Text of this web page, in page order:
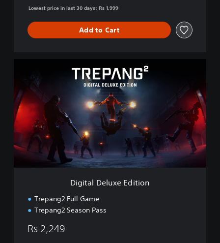
Lowest price in last 30 days: Rs 1,999
Add to Cart
t
l
D
l
x
Digital Deluxe Edition
Trepang2 Full Game
Trepang2 Season Pass
Rs 2,249